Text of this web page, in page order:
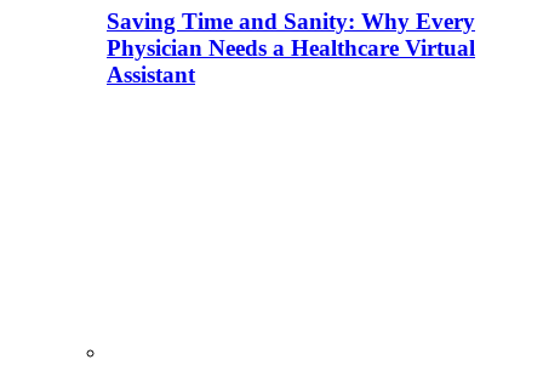
Saving Time and Sanity: Why Every
Physician Needs a Healthcare Virtual
Assistant